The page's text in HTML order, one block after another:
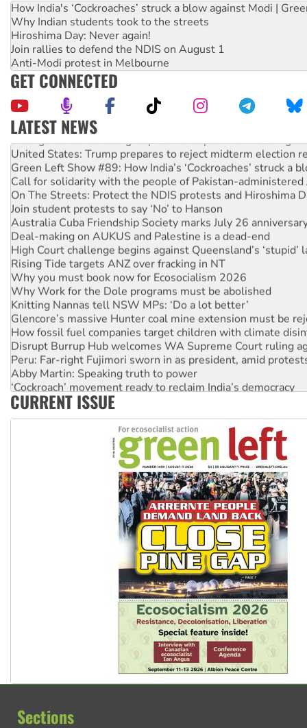
How India's ‘Cockroaches’ struck a blow against Modi |
Why Indian students took to the streets
Hiroshima Day: Never again!
Join rallies to defend the NDIS on August 1
Anti-Modi protest in Melbourne
GET CONNECTED
LATEST NEWS
Aboriginal women-led group launches push for water rights
United States: Trump prepares to reject midterm election
Green Left Show #89: How India’s ‘Cockroaches’ struck a
Call for solidarity with the people of Pakistan-administered
On The Streets: Protect the NDIS protests and Hiroshima
Join student protests to say ‘No’ to Hanson
Australia Cuba Friendship Society marks July 26
Deal-making on AUKUS and Palestine is a dead-end
High Court challenge begins against Queensland’s ‘stupid’
Rising Tide targets ANZ over fracking in NT
Why you must book now for Ecosocialism 2026
Why Work for the Dole programs must be abolished
Knitting Nannas tell NSW MPs: ‘Do a lot better’
Glencore’s massive Hunter coal mine extension must be
How fossil fuel companies target children with climate
Disrupt Burrup Hub welcomes WA Supreme Court ruling
Peru: Far-right Fujimori sworn in as president, amid
Abby Martin: Speaking truth to power
‘Cockroach’ movement ready to reclaim India’s democracy
Ansell must improve its workplace standards
CURRENT ISSUE
Sections